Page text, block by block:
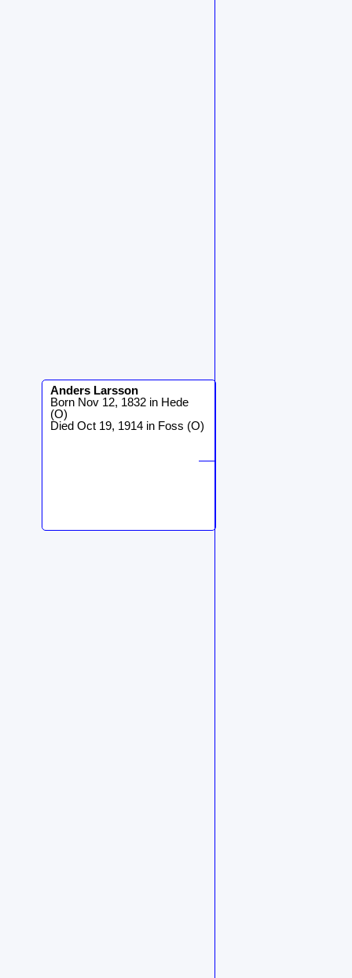
Anders Larsson
Born Nov 12, 1832 in Hede
(O)
Died Oct 19, 1914 in Foss (O)